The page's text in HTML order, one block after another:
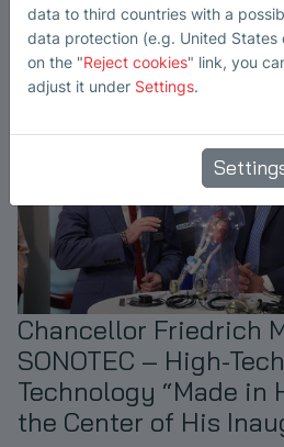
Chancellor Friedrich
SONOTEC – High-
Technology “Made in
the Center of His
data to third countries with a
data protection (e.g. United States
on the "Reject cookies" link, you
adjust it under Settings.